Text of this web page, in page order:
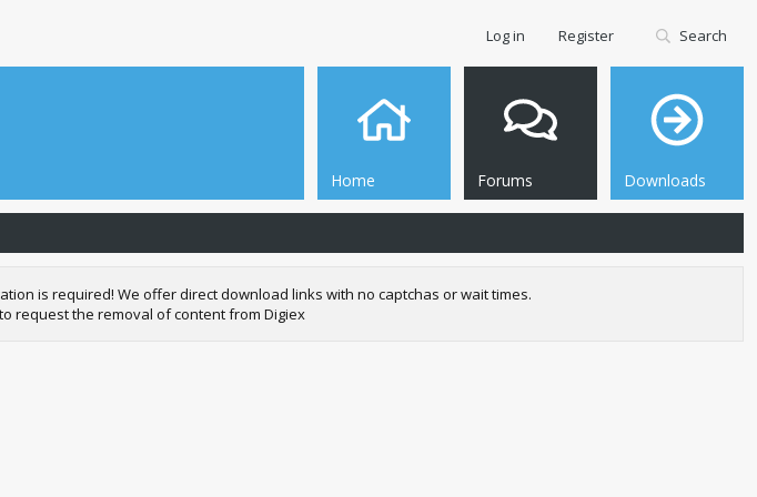
Home Forums Downloads
Log in Register Search
is required! We offer direct download links with no captchas or wait times.
to request the removal of content from Digiex